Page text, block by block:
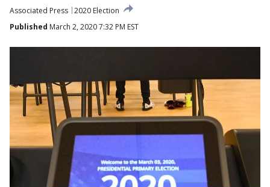
Associated Press 2020 Election
Published March 2, 2020 7:32 PM EST